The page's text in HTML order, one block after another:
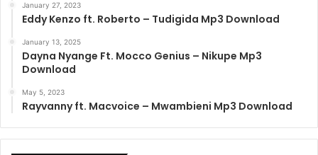
January 27, 2023
Eddy Kenzo ft. Roberto – Tudigida Mp3 Download
January 13, 2025
Dayna Nyange Ft. Mocco Genius – Nikupe Mp3
Download
May 5, 2023
Rayvanny ft. Macvoice – Mwambieni Mp3 Download